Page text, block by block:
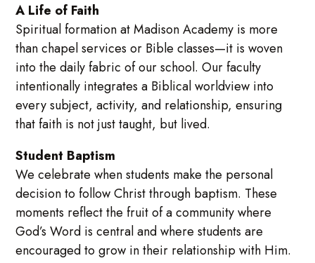
A Life of Faith
Spiritual formation at Madison Academy is more
than chapel services or Bible classes—it is woven
into the daily fabric of our school. Our faculty
intentionally integrates a Biblical worldview into
every subject, activity, and relationship, ensuring
that faith is not just taught, but lived.
Student Baptism
We celebrate when students make the personal
decision to follow Christ through baptism. These
moments reflect the fruit of a community where
God’s Word is central and where students are
encouraged to grow in their relationship with Him.